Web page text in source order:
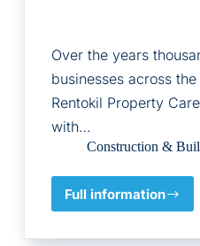
Over the years
businesses across
Rentokil Property
with…
Construction &
Full information
Rentokil
Care